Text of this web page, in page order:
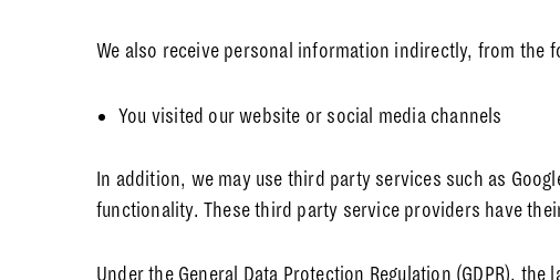
We also receive personal information indirectly, from the
You visited our website or social media channels
In addition, we may use third party services such as
functionality. These third party service providers have
Under the General Data Protection Regulation (GDPR),